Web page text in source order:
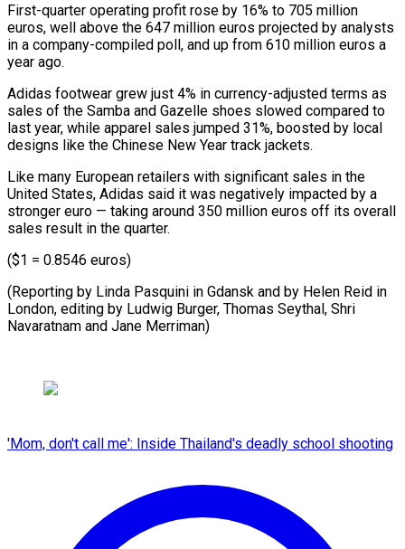
First-quarter operating profit rose by 16% to 705 million
euros, well above the 647 million euros projected by analysts
in a ⁠company-compiled poll, and up ‌from 610 million euros a
year ago.
Adidas footwear grew just 4% ⁠in currency-adjusted terms as
sales of the Samba and Gazelle ​shoes slowed ‌compared to
last year, while apparel sales jumped 31%, boosted ​by local
designs ⁠like the Chinese New Year track jackets.
Like many European retailers with significant sales in the
United States, Adidas said it was negatively impacted by a
stronger euro — taking around 350 million euros off its overall
sales result in the quarter.
($1 = 0.8546 euros)
(Reporting by Linda Pasquini in Gdansk and by Helen Reid in
London, editing by Ludwig Burger, Thomas Seythal, Shri ​
Navaratnam and Jane Merriman)
'Mom, don't call me': Inside Thailand's deadly school shooting